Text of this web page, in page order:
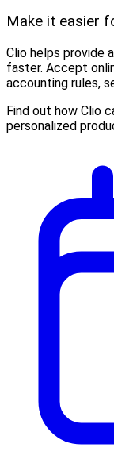
Make it easier
Clio helps provide
faster. Accept
accounting rules,
Find out how Clio
personalized